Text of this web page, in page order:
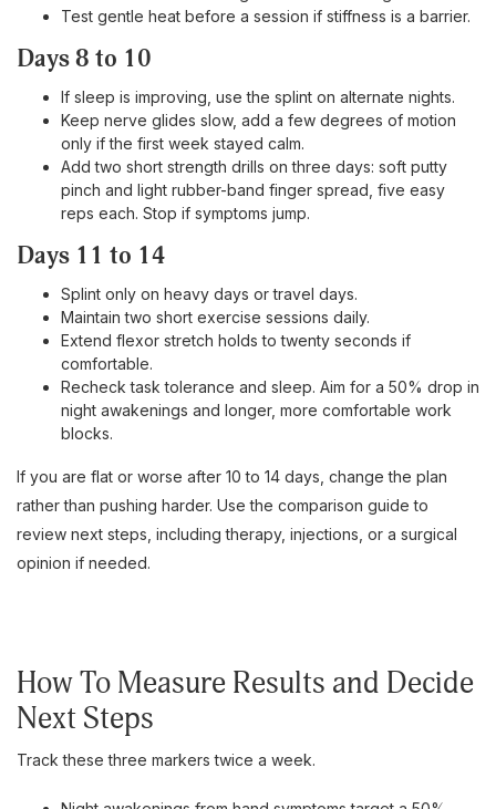
Test gentle heat before a session if stiffness is a barrier.
Days 8 to 10
If sleep is improving, use the splint on alternate nights.
Keep nerve glides slow, add a few degrees of motion
only if the first week stayed calm.
Add two short strength drills on three days: soft putty
pinch and light rubber-band finger spread, five easy
reps each. Stop if symptoms jump.
Days 11 to 14
Splint only on heavy days or travel days.
Maintain two short exercise sessions daily.
Extend flexor stretch holds to twenty seconds if
comfortable.
Recheck task tolerance and sleep. Aim for a 50% drop in
night awakenings and longer, more comfortable work
blocks.
If you are flat or worse after 10 to 14 days, change the plan
rather than pushing harder. Use the comparison guide to
review next steps, including therapy, injections, or a surgical
opinion if needed.
How To Measure Results and Decide
Next Steps
Track these three markers twice a week.